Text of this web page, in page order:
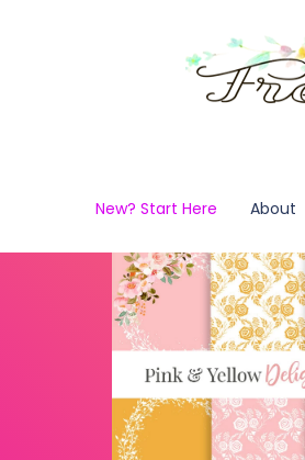
New? Start Here About